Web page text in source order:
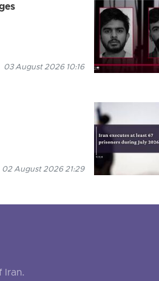
03 August 2026 10:16
02 August 2026 21:29
Iran.